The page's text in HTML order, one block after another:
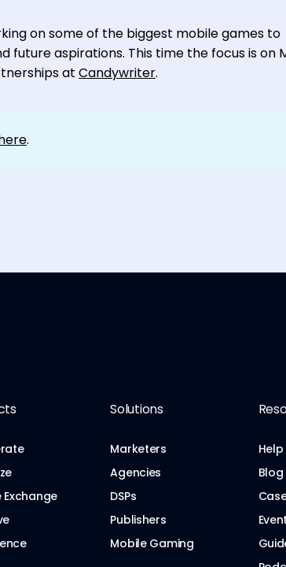
on some of the biggest mobile games to
future aspirations. This time the focus is on
at Candywriter.
.
Exchange
Solutions
Marketers
Agencies
DSPs
Publishers
Mobile Gaming
Blog